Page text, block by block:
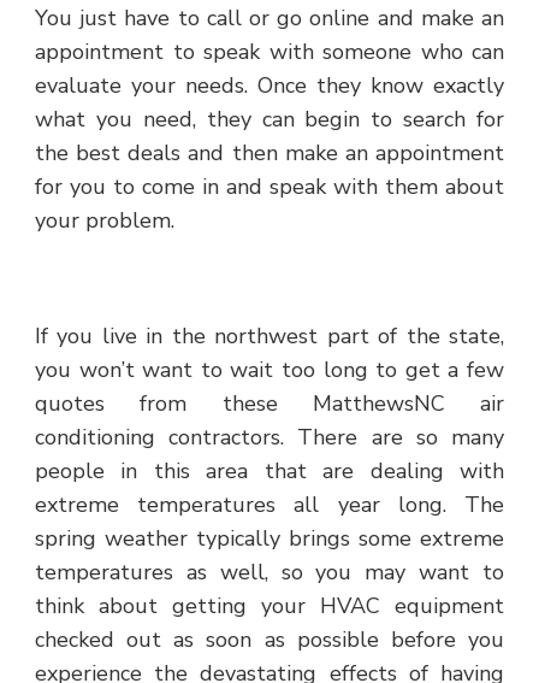
You just have to call or go online and make an
appointment to speak with someone who can
evaluate your needs. Once they know exactly
what you need, they can begin to search for
the best deals and then make an appointment
for you to come in and speak with them about
your problem.
If you live in the northwest part of the state,
you won’t want to wait too long to get a few
quotes from these MatthewsNC air
conditioning contractors. There are so many
people in this area that are dealing with
extreme temperatures all year long. The
spring weather typically brings some extreme
temperatures as well, so you may want to
think about getting your HVAC equipment
checked out as soon as possible before you
experience the devastating effects of having